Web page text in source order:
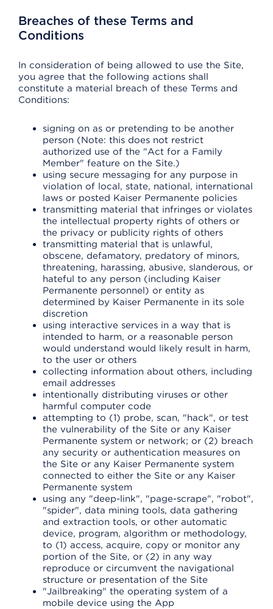
Breaches of these Terms and
Conditions
In consideration of being allowed to use the Site,
you agree that the following actions shall
constitute a material breach of these Terms and
Conditions:
signing on as or pretending to be another
person (Note: this does not restrict
authorized use of the "Act for a Family
Member" feature on the Site.)
using secure messaging for any purpose in
violation of local, state, national, international
laws or posted Kaiser Permanente policies
transmitting material that infringes or violates
the intellectual property rights of others or
the privacy or publicity rights of others
transmitting material that is unlawful,
obscene, defamatory, predatory of minors,
threatening, harassing, abusive, slanderous, or
hateful to any person (including Kaiser
Permanente personnel) or entity as
determined by Kaiser Permanente in its sole
discretion
using interactive services in a way that is
intended to harm, or a reasonable person
would understand would likely result in harm,
to the user or others
collecting information about others, including
email addresses
intentionally distributing viruses or other
harmful computer code
attempting to (1) probe, scan, "hack", or test
the vulnerability of the Site or any Kaiser
Permanente system or network; or (2) breach
any security or authentication measures on
the Site or any Kaiser Permanente system
connected to either the Site or any Kaiser
Permanente system
using any "deep-link", "page-scrape", "robot",
"spider", data mining tools, data gathering
and extraction tools, or other automatic
device, program, algorithm or methodology,
to (1) access, acquire, copy or monitor any
portion of the Site, or (2) in any way
reproduce or circumvent the navigational
structure or presentation of the Site
"Jailbreaking" the operating system of a
mobile device using the App